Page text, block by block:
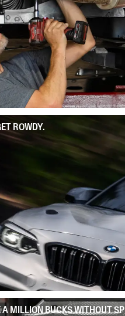
ROWDY.
A MILLION BUCKS WITHOUT